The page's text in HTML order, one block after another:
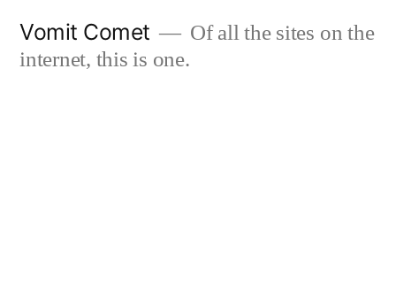
Vomit Comet
Of all the sites on the
internet, this is one.